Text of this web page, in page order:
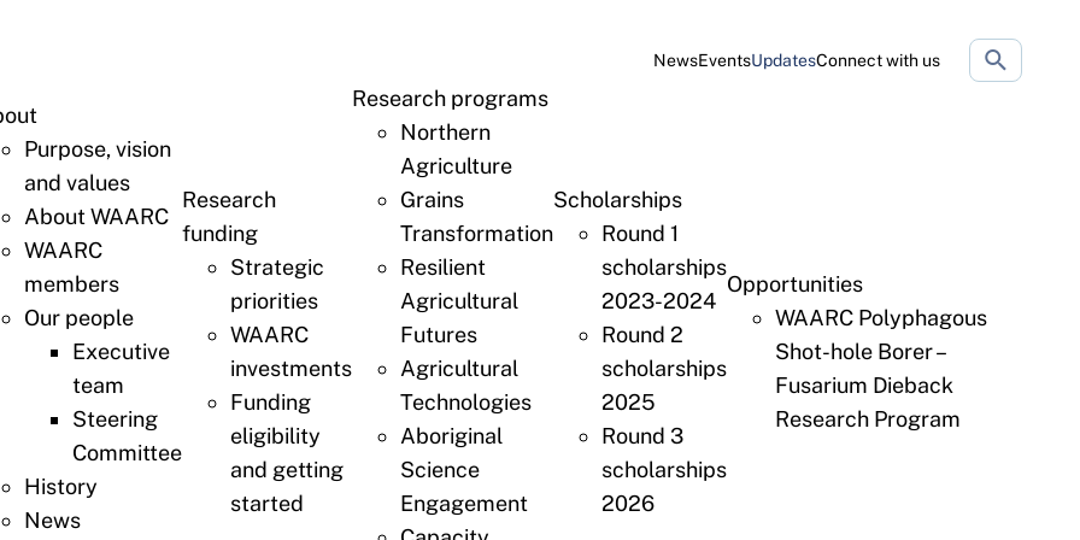
NewsEventsUpdatesConnect with us
Search
website
Purpose, vision
and values
About WAARC
WAARC
members
Our people
Executive
team
Steering
Committee
History
News
Research
funding
Strategic
priorities
WAARC
investments
Funding
eligibility
and getting
started
Research programs
Northern
Agriculture
Grains
Transformation
Resilient
Agricultural
Futures
Agricultural
Technologies
Aboriginal
Science
Engagement
Scholarships
Round 1
scholarships
2023-2024
Round 2
scholarships
2025
Round 3
scholarships
2026
Opportunities
WAARC Polyphagous
Shot-hole Borer –
Fusarium Dieback
Research Program